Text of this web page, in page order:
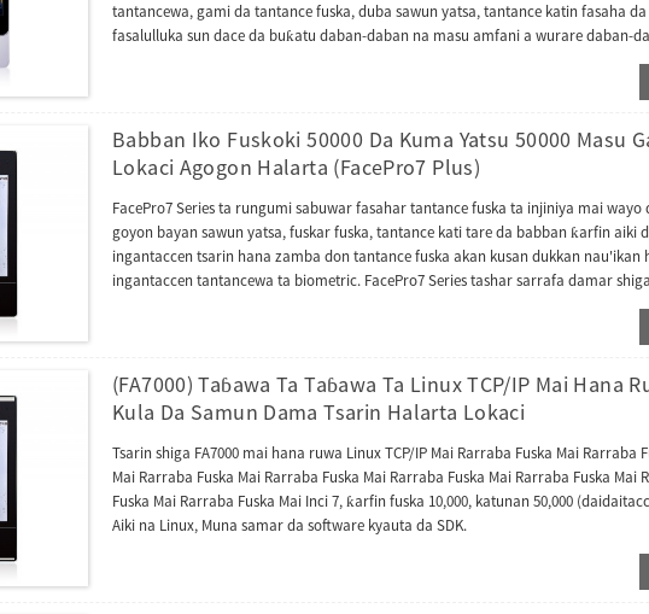
tantancewa, gami da tantance fuska, duba sawun yatsa, tantance katin fasaha
fasalulluka sun dace da buƙatu daban-daban na masu amfani a wurare daban-
inganci ta hanyar Wi-Fi mai mita biyu da 4G LTE, wanda ke sauƙaƙe haɗa
tsarin aiki na Android 10, wanda ke sauƙaƙa haɗakarwa da aikace-aikacen
gizo na ɗan lokaci.
Babban Iko Fuskoki 50000 Da Kuma Yatsu 50000 Masu
Lokaci Agogon Halarta (FacePro7 Plus)
FacePro7 Series ta rungumi sabuwar fasahar tantance fuska ta injiniya mai
goyon bayan sawun yatsa, fuskar fuska, tantance kati tare da babban ƙarfin aiki
ingantaccen tsarin hana zamba don tantance fuska akan kusan dukkan
ingantaccen tantancewa ta biometric. FacePro7 Series tashar sarrafa damar
kuma tana goyan bayan yarjejeniyar ONVIF. Tana inganta ƙwarewar intercom
na'urar intercom na bidiyo tare da yarjejeniyar SIP (Sigar 2.0). Bayan haka,
software daban-daban na AC ko TA kamar UTime Master, UAccess Master. Yana
haɗawa da Zlink (module na AC).
(FA7000) Taɓawa Ta Taɓawa Ta Linux TCP/IP Mai Hana
Kula Da Samun Dama Tsarin Halarta Lokaci
Tsarin shiga FA7000 mai hana ruwa Linux TCP/IP Mai Rarraba Fuska Mai Rarraba
Mai Rarraba Fuska Mai Rarraba Fuska Mai Rarraba Fuska Mai Rarraba Fuska Mai
Fuska Mai Rarraba Fuska Mai Inci 7, ƙarfin fuska 10,000, katunan 50,000
Aiki na Linux, Muna samar da software kyauta da SDK.